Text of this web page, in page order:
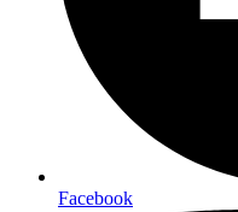
Facebook